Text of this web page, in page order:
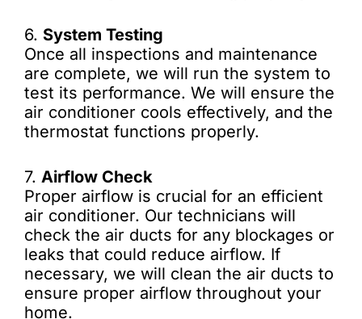
6. System Testing
Once all inspections and maintenance
are complete, we will run the system to
test its performance. We will ensure the
air conditioner cools effectively, and the
thermostat functions properly.
7. Airflow Check
Proper airflow is crucial for an efficient
air conditioner. Our technicians will
check the air ducts for any blockages or
leaks that could reduce airflow. If
necessary, we will clean the air ducts to
ensure proper airflow throughout your
home.